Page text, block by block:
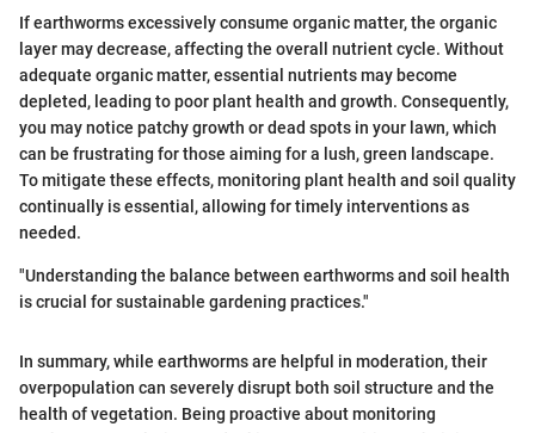
If earthworms excessively consume organic matter, the organic
layer may decrease, affecting the overall nutrient cycle. Without
adequate organic matter, essential nutrients may become
depleted, leading to poor plant health and growth. Consequently,
you may notice patchy growth or dead spots in your lawn, which
can be frustrating for those aiming for a lush, green landscape.
To mitigate these effects, monitoring plant health and soil quality
continually is essential, allowing for timely interventions as
needed.
"Understanding the balance between earthworms and soil health
is crucial for sustainable gardening practices."
In summary, while earthworms are helpful in moderation, their
overpopulation can severely disrupt both soil structure and the
health of vegetation. Being proactive about monitoring